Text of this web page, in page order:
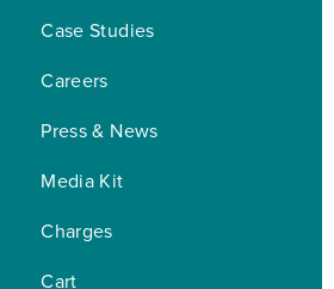
Case Studies
Careers
Press & News
Media Kit
Charges
Cart